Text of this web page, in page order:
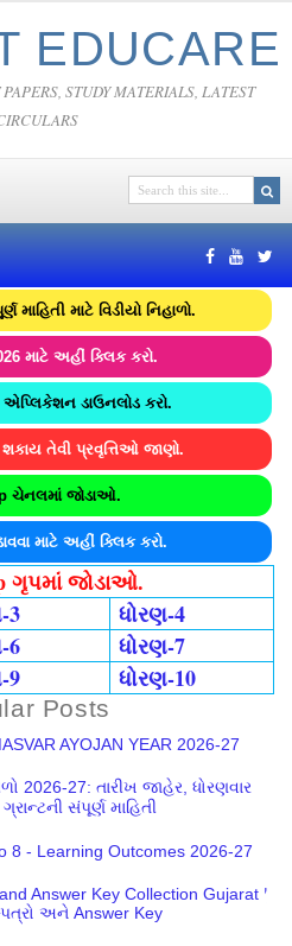
EDUCARE
STUDY MATERIALS, LATEST
માટે વિડીયો નિહાળો.
માટે અહીં ક્લિક કરો.
ડાઉનલોડ કરો.
શકાય તેવી પ્રવૃત્તિઓ જાણો.
ચેનલમાં જોડાઓ.
માટે અહીં ક્લિક કરો.
ગૃપમાં જોડાઓ.
3
ધોરણ-4
6
ધોરણ-7
9 ધોરણ-10
Posts
AYOJAN YEAR 2026-27
2026-27: તારીખ જાહેર, ધોરણવાર
સંપૂર્ણ માહિતી
8 - Learning Outcomes 2026-27
Answer Key Collection Gujarat |
અને Answer Key